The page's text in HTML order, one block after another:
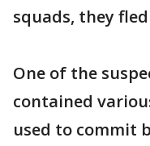
squads, they
One of the
contained
used to commit